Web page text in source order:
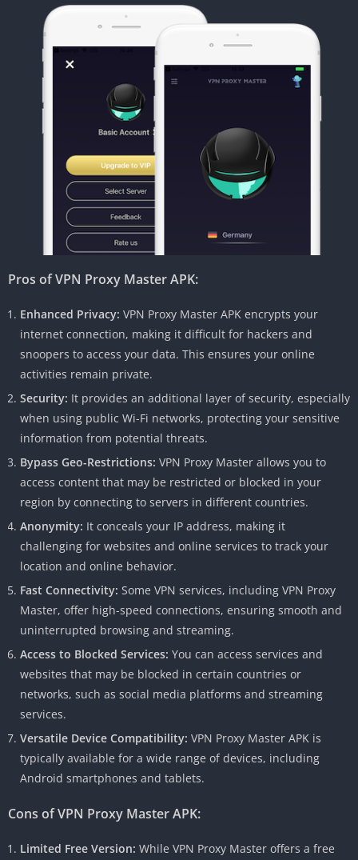
Pros of VPN Proxy Master APK:
Enhanced Privacy: VPN Proxy Master APK encrypts your
internet connection, making it difficult for hackers and
snoopers to access your data. This ensures your online
activities remain private.
Security: It provides an additional layer of security, especially
when using public Wi-Fi networks, protecting your sensitive
information from potential threats.
Bypass Geo-Restrictions: VPN Proxy Master allows you to
access content that may be restricted or blocked in your
region by connecting to servers in different countries.
Anonymity: It conceals your IP address, making it
challenging for websites and online services to track your
location and online behavior.
Fast Connectivity: Some VPN services, including VPN Proxy
Master, offer high-speed connections, ensuring smooth and
uninterrupted browsing and streaming.
Access to Blocked Services: You can access services and
websites that may be blocked in certain countries or
networks, such as social media platforms and streaming
services.
Versatile Device Compatibility: VPN Proxy Master APK is
typically available for a wide range of devices, including
Android smartphones and tablets.
Cons of VPN Proxy Master APK:
Limited Free Version: While VPN Proxy Master offers a free